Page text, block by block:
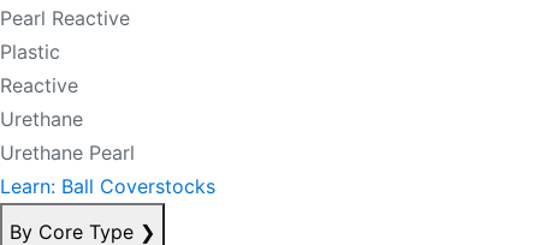
Pearl Reactive
Plastic
Reactive
Urethane
Urethane Pearl
Learn: Ball Coverstocks
By Core Type ❯